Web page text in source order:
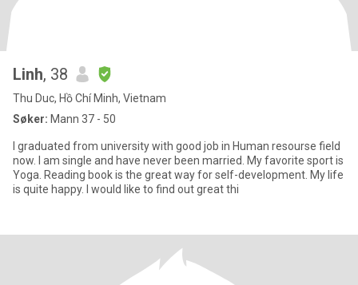
Linh, 38
Thu Duc, Hồ Chí Minh, Vietnam
Søker: Mann 37 - 50
I graduated from university with good job in Human resourse field
now. I am single and have never been married. My favorite sport is
Yoga. Reading book is the great way for self-development. My life
is quite happy. I would like to find out great thi